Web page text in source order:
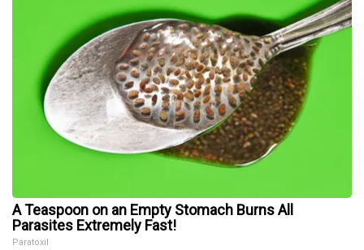
A Teaspoon on an Empty Stomach Burns All
Parasites Extremely Fast!
Paratoxil